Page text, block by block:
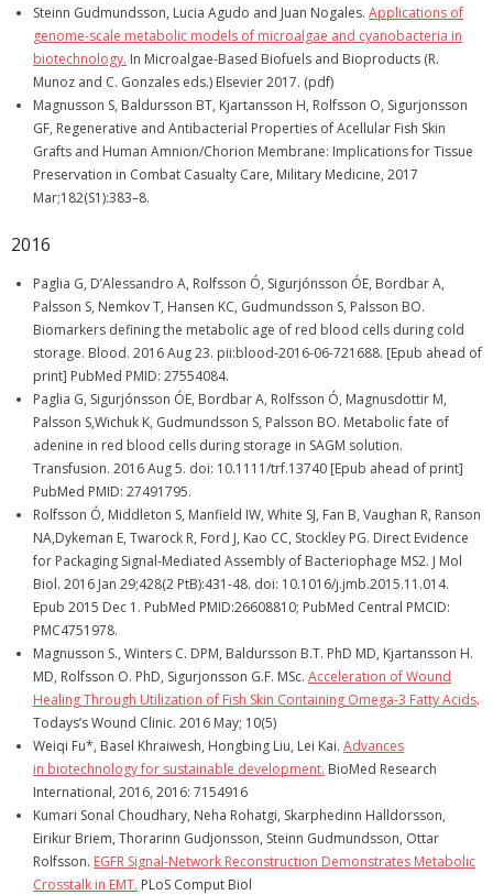
Steinn Gudmundsson, Lucia Agudo and Juan Nogales. Applications of
genome-scale metabolic models of microalgae and cyanobacteria in
biotechnology. In Microalgae-Based Biofuels and Bioproducts (R.
Munoz and C. Gonzales eds.) Elsevier 2017. (pdf)
Magnusson S, Baldursson BT, Kjartansson H, Rolfsson O, Sigurjonsson
GF, Regenerative and Antibacterial Properties of Acellular Fish Skin
Grafts and Human Amnion/Chorion Membrane: Implications for Tissue
Preservation in Combat Casualty Care, Military Medicine, 2017
Mar;182(S1):383–8.
2016
Paglia G, D’Alessandro A, Rolfsson Ó, Sigurjónsson ÓE, Bordbar A,
Palsson S, Nemkov T, Hansen KC, Gudmundsson S, Palsson BO.
Biomarkers defining the metabolic age of red blood cells during cold
storage. Blood. 2016 Aug 23. pii:blood-2016-06-721688. [Epub ahead of
print] PubMed PMID: 27554084.
Paglia G, Sigurjónsson ÓE, Bordbar A, Rolfsson Ó, Magnusdottir M,
Palsson S,Wichuk K, Gudmundsson S, Palsson BO. Metabolic fate of
adenine in red blood cells during storage in SAGM solution.
Transfusion. 2016 Aug 5. doi: 10.1111/trf.13740 [Epub ahead of print]
PubMed PMID: 27491795.
Rolfsson Ó, Middleton S, Manfield IW, White SJ, Fan B, Vaughan R, Ranson
NA,Dykeman E, Twarock R, Ford J, Kao CC, Stockley PG. Direct Evidence
for Packaging Signal-Mediated Assembly of Bacteriophage MS2. J Mol
Biol. 2016 Jan 29;428(2 PtB):431-48. doi: 10.1016/j.jmb.2015.11.014.
Epub 2015 Dec 1. PubMed PMID:26608810; PubMed Central PMCID:
PMC4751978.
Magnusson S., Winters C. DPM, Baldursson B.T. PhD MD, Kjartansson H.
MD, Rolfsson O. PhD, Sigurjonsson G.F. MSc. Acceleration of Wound
Healing Through Utilization of Fish Skin Containing Omega-3 Fatty Acids.
Todays’s Wound Clinic. 2016 May; 10(5)
Weiqi Fu*, Basel Khraiwesh, Hongbing Liu, Lei Kai. Advances
in biotechnology for sustainable development. BioMed Research
International, 2016, 2016: 7154916
Kumari Sonal Choudhary, Neha Rohatgi, Skarphedinn Halldorsson,
Eirikur Briem, Thorarinn Gudjonsson, Steinn Gudmundsson, Ottar
Rolfsson. EGFR Signal-Network Reconstruction Demonstrates Metabolic
Crosstalk in EMT. PLoS Comput Biol